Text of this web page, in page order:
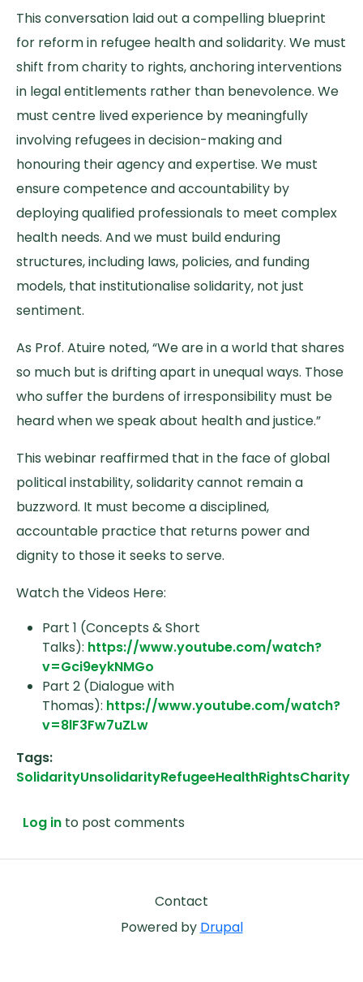
This conversation laid out a compelling blueprint
for reform in refugee health and solidarity. We must
shift from charity to rights, anchoring interventions
in legal entitlements rather than benevolence. We
must centre lived experience by meaningfully
involving refugees in decision-making and
honouring their agency and expertise. We must
ensure competence and accountability by
deploying qualified professionals to meet complex
health needs. And we must build enduring
structures, including laws, policies, and funding
models, that institutionalise solidarity, not just
sentiment.
As Prof. Atuire noted, “We are in a world that shares
so much but is drifting apart in unequal ways. Those
who suffer the burdens of irresponsibility must be
heard when we speak about health and justice.”
This webinar reaffirmed that in the face of global
political instability, solidarity cannot remain a
buzzword. It must become a disciplined,
accountable practice that returns power and
dignity to those it seeks to serve.
Watch the Videos Here:
Part 1 (Concepts & Short
Talks): https://www.youtube.com/watch?
v=Gci9eykNMGo
Part 2 (Dialogue with
Thomas): https://www.youtube.com/watch?
v=8lF3Fw7uZLw
Tags
SolidarityUnsolidarityRefugeeHealthRightsCharity
Log in to post comments
Footer
Contact
Powered by Drupal